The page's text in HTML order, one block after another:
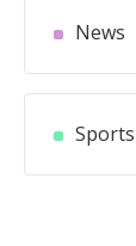
News
Sports